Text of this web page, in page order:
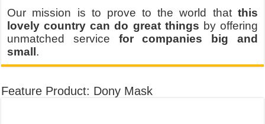
Our mission is to prove to the world that this
lovely country can do great things by offering
unmatched service for companies big and
small .
Feature Product: Dony Mask